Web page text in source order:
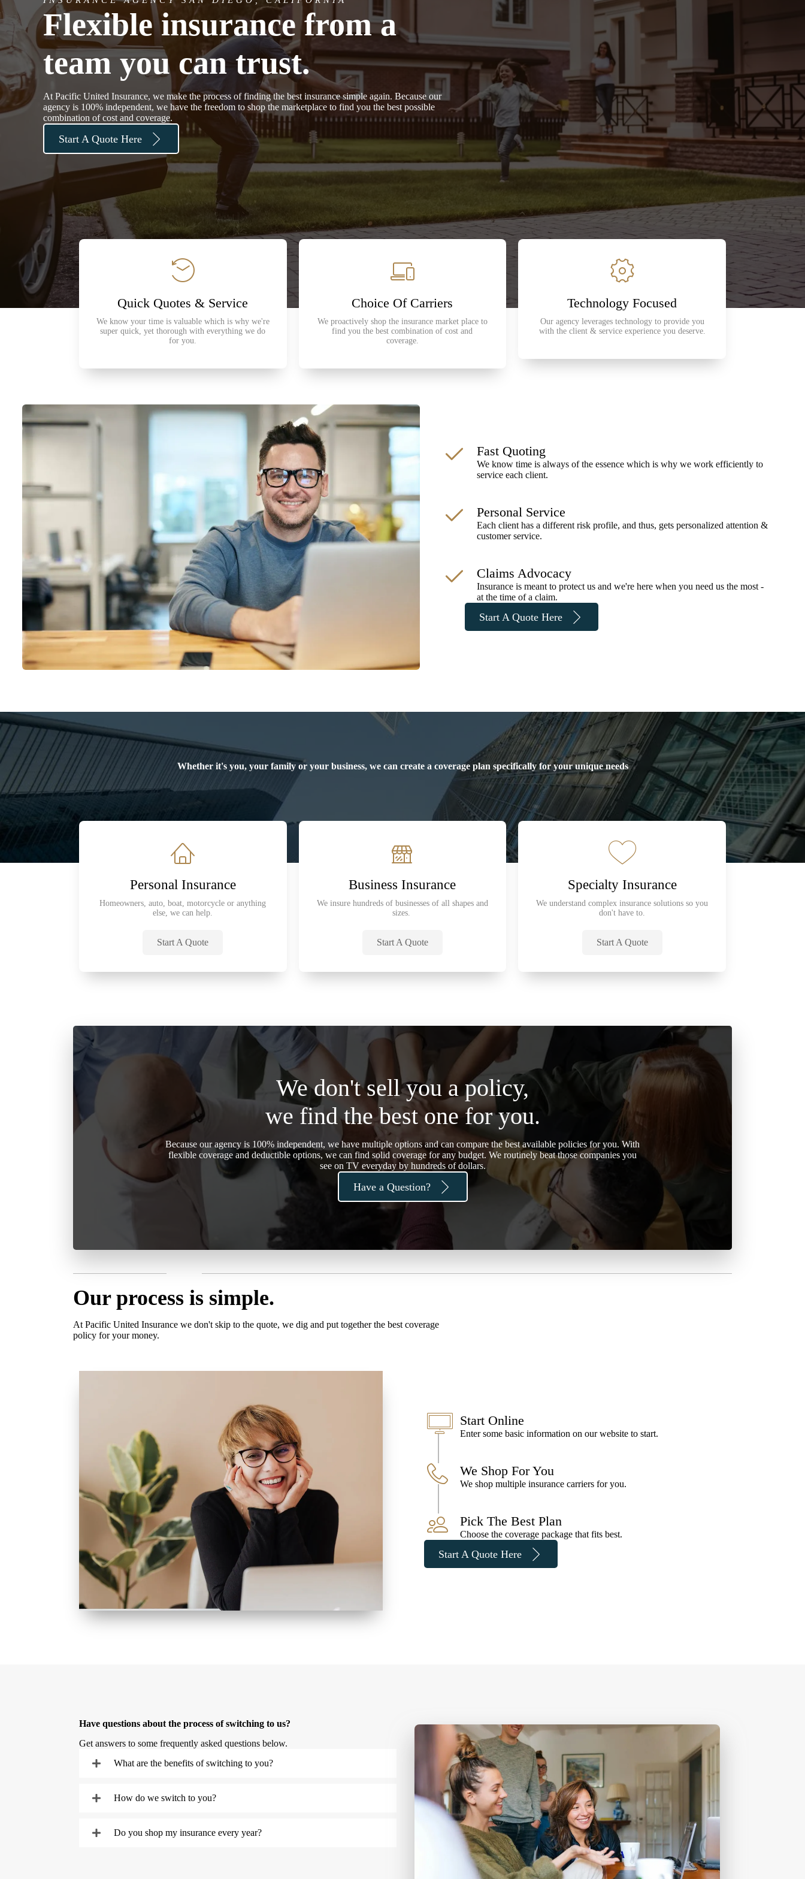
Flexible insurance from a
team you can trust.
At Pacific United Insurance, we make the process of finding the best insurance simple again. Because our
agency is 100% independent, we have the freedom to shop the marketplace to find you the best possible
combination of cost and coverage.
Start A Quote Here
Quick Quotes & Service
We know your time is valuable which is why we're
super quick, yet thorough with everything we do
for you.
Choice Of Carriers
We proactively shop the insurance market place to
find you the best combination of cost and
coverage.
Technology Focused
Our agency leverages technology to provide you
with the client & service experience you deserve.
Fast Quoting
We know time is always of the essence which is why we work efficiently to
service each client.
Personal Service
Each client has a different risk profile, and thus, gets personalized attention &
customer service.
Claims Advocacy
Insurance is meant to protect us and we're here when you need us the most -
at the time of a claim.
Start A Quote Here
Whether it's you, your family or your business, we can create a coverage plan specifically for your unique needs
Personal Insurance
Homeowners, auto, boat, motorcycle or anything
else, we can help.
Start A Quote
Business Insurance
We insure hundreds of businesses of all shapes and
sizes.
Start A Quote
Specialty Insurance
We understand complex insurance solutions so you
don't have to.
Start A Quote
We don't sell you a policy,
we find the best one for you.
Because our agency is 100% independent, we have multiple options and can compare the best available policies for you. With
flexible coverage and deductible options, we can find solid coverage for any budget. We routinely beat those companies you
see on TV everyday by hundreds of dollars.
Have a Question?
Our process is simple.
At Pacific United Insurance we don't skip to the quote, we dig and put together the best coverage
policy for your money.
Start Online
Enter some basic information on our website to start.
We Shop For You
We shop multiple insurance carriers for you.
Pick The Best Plan
Choose the coverage package that fits best.
Start A Quote Here
Have questions about the process of switching to us?
Get answers to some frequently asked questions below.
What are the benefits of switching to you?
How do we switch to you?
Do you shop my insurance every year?